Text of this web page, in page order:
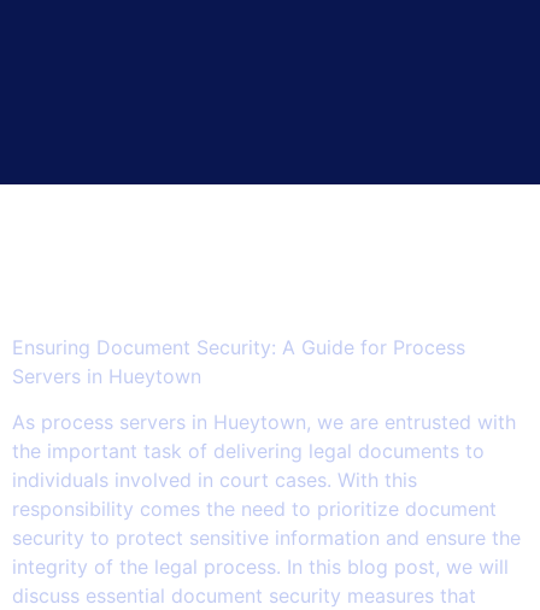
Ensuring Document Security: A Guide for Process
Servers in Hueytown
As process servers in Hueytown, we are entrusted with
the important task of delivering legal documents to
individuals involved in court cases. With this
responsibility comes the need to prioritize document
security to protect sensitive information and ensure the
integrity of the legal process. In this blog post, we will
discuss essential document security measures that